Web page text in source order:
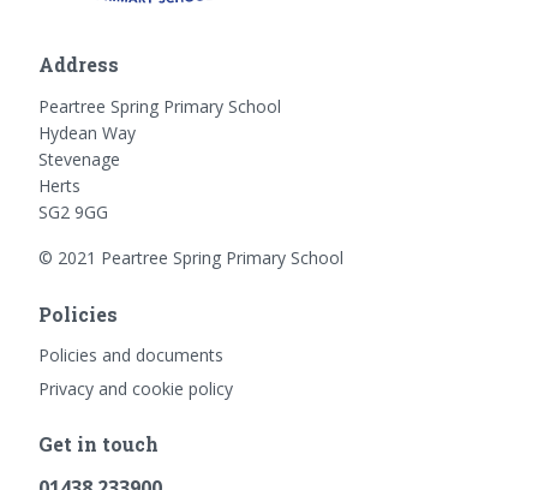
Address
Peartree Spring Primary School
Hydean Way
Stevenage
Herts
SG2 9GG
© 2021 Peartree Spring Primary School
Policies
Policies and documents
Privacy and cookie policy
Get in touch